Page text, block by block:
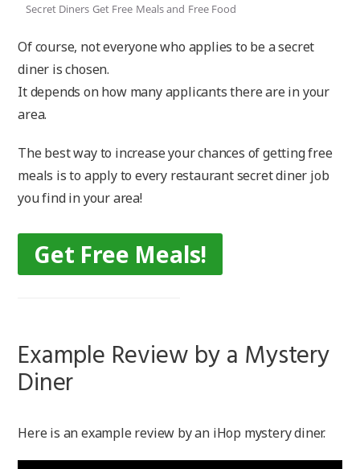
Secret Diners Get Free Meals and Free Food
Of course, not everyone who applies to be a secret
diner is chosen.
It depends on how many applicants there are in your
area.
The best way to increase your chances of getting free
meals is to apply to every restaurant secret diner job
you find in your area!
Get Free Meals!
Example Review by a Mystery
Diner
Here is an example review by an iHop mystery diner.